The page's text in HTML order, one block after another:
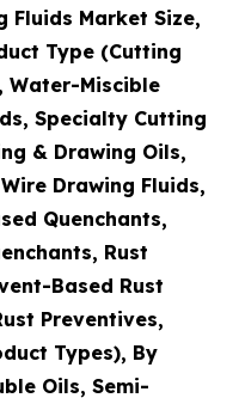
Fluids Market Size,
Type (Cutting
Water-Miscible
Specialty Cutting
& Drawing Oils,
Drawing Fluids,
Quenchants,
Rust
Based Rust
Preventives,
Types), By
Oils, Semi-